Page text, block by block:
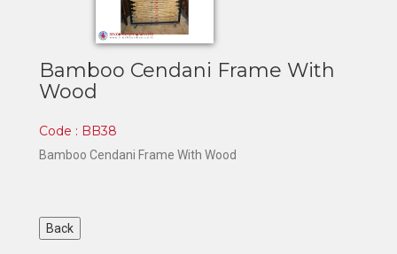
Bamboo Cendani Frame With
Wood
Code : BB38
Bamboo Cendani Frame With Wood